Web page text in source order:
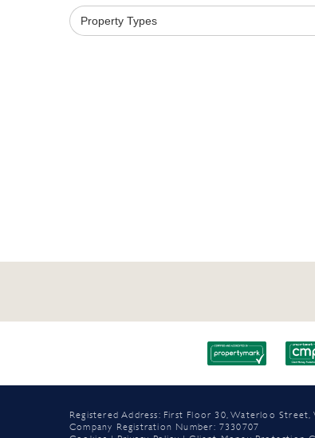
Property Types
Registered Address: First Floor 30, Waterloo
Company Registration Number: 7330707